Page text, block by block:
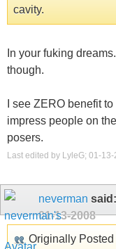
cavity.
In your fuking
though.
I see ZERO benefit
impress people on
posers.
Last edited by LyleG; 01-
neverman said:
01-13-2008
Originally Posted